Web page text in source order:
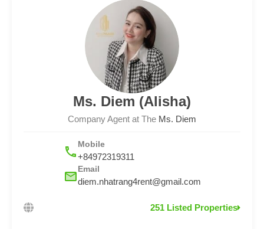
Ms. Diem (Alisha)
Company Agent at The Ms. Diem
Mobile
+84972319311
Email
diem.nhatrang4rent@gmail.com
251 Listed Properties